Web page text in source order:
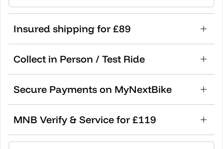
Insured shipping for £89
Collect in Person / Test Ride
Secure Payments on MyNextBike
MNB Verify & Service for £119